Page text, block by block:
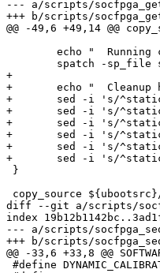
--- a/scripts/
+++ b/scripts/
@@ -49,6 +49,14 @@
+
+	echo "  Cleanup header..."
+	sed -i 's/^static void rw_mgr_mem_calibrate_eye_diag_aid(void);$//g' $tgt
+	sed -i 's/^static void rw_mgr_load_mrs_calib(void);$//g' $tgt
+	sed -i 's/^static void rw_mgr_load_mrs_exec(void);$//g' $tgt
+	sed -i 's/^static void scc_mgr_set_group_dqs_io_and_oct_out2_gradual(uint32_t write_group, uint32_t delay);$//g' $tgt
+	sed -i 's/^static void rw_mgr_incr_vfifo_auto(uint32_t grp);$//g' $tgt
+	sed -i 's/^static void rw_mgr_decr_vfifo_auto(uint32_t grp);$//g' $tgt
diff --git a/scripts/
index
--- a/scripts/
+++ b/scripts/
@@ -33,6 +33,8 @@